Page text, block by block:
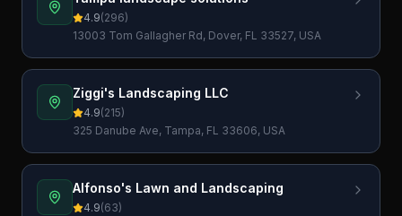
4.9(296)
13003 Tom Gallagher Rd, Dover, FL 33527, USA
Ziggi's Landscaping LLC
4.9(215)
325 Danube Ave, Tampa, FL 33606, USA
Alfonso's Lawn and Landscaping
4.9(63)